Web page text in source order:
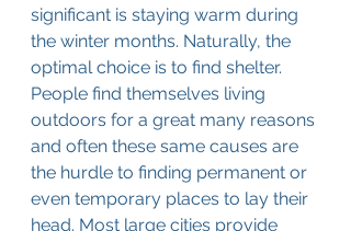
significant is staying warm during
the winter months. Naturally, the
optimal choice is to find shelter.
People find themselves living
outdoors for a great many reasons
and often these same causes are
the hurdle to finding permanent or
even temporary places to lay their
head. Most large cities provide